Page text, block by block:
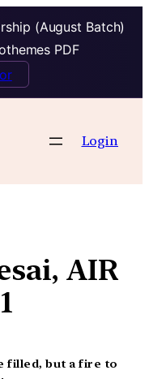
(August Batch)
PDF
Login
AIR
filled, but a fire to